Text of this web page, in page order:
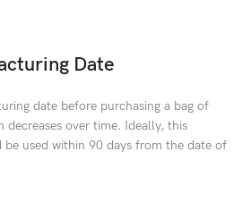
Date
date before purchasing a bag of
decreases over time. Ideally, this
used within 90 days from the date of